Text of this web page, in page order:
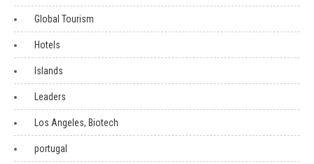
Global Tourism
Hotels
Islands
Leaders
Los Angeles, Biotech
portugal